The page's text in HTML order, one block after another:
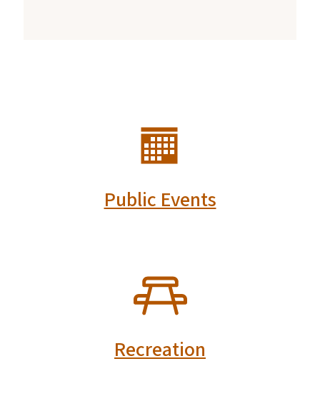
Public Events
Recreation